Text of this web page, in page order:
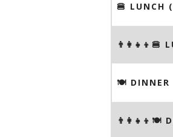
🍔 LUNCH
👨‍👩‍👧‍👦🍔
🍽 DINNER
👨‍👩‍👧‍👦🍽